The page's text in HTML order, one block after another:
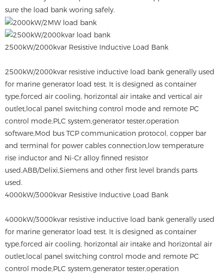
sure the load bank woring safely.
2500kW/2000kvar Resistive Inductive Load Bank
2500kW/2000kvar resistive inductive load bank generally used
for marine generator load test. It is designed as container
type,forced air cooling, horizontal air intake and vertical air
outlet,local panel switching control mode and remote PC
control mode,PLC system,generator tester,operation
software,Mod bus TCP communication protocol, copper bar
and terminal for power cables connection,low temperature
rise inductor and Ni-Cr alloy finned resistor
used,ABB/Delixi,Siemens and other first level brands parts
used.
4000kW/3000kvar Resistive Inductive Load Bank
4000kW/3000kvar resistive inductive load bank generally used
for marine generator load test. It is designed as container
type,forced air cooling, horizontal air intake and horizontal air
outlet,local panel switching control mode and remote PC
control mode,PLC system,generator tester,operation